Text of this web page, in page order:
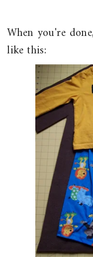
When you're
like this: